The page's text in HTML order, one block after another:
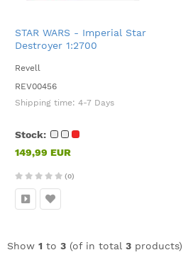
STAR WARS - Imperial Star
Destroyer 1:2700
Revell
REV00456
Shipping time: 4-7 Days
Stock:
149,99 EUR
(0)
Show 1 to 3 (of in total 3 products)